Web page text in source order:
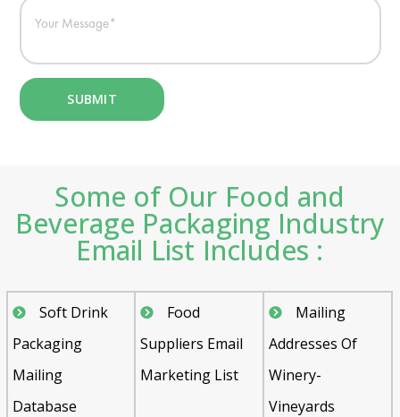
Some of Our Food and
Beverage Packaging Industry
Email List Includes :
Soft Drink
Packaging
Mailing
Database
Food
Suppliers Email
Marketing List
Mailing
Addresses Of
Winery-
Vineyards